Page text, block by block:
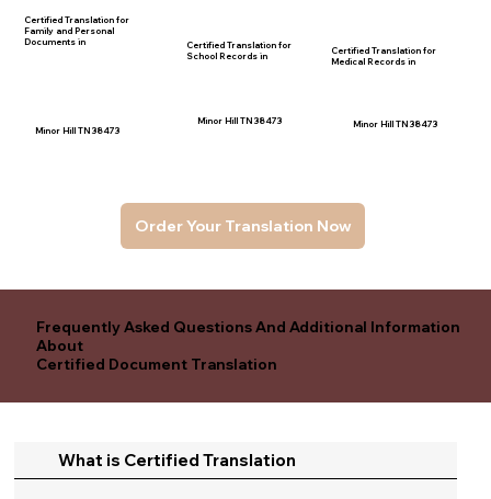
Certified Translation for
Family and Personal
Documents in
Minor Hill TN 38473
Minor Hill TN 38473
Certified Translation for
School Records in
Minor Hill TN 38473
Certified Translation for
Medical Records in
Order Your Translation Now
Frequently Asked Questions And Additional Information
About
Certified Document Translation
What is Certified Translation